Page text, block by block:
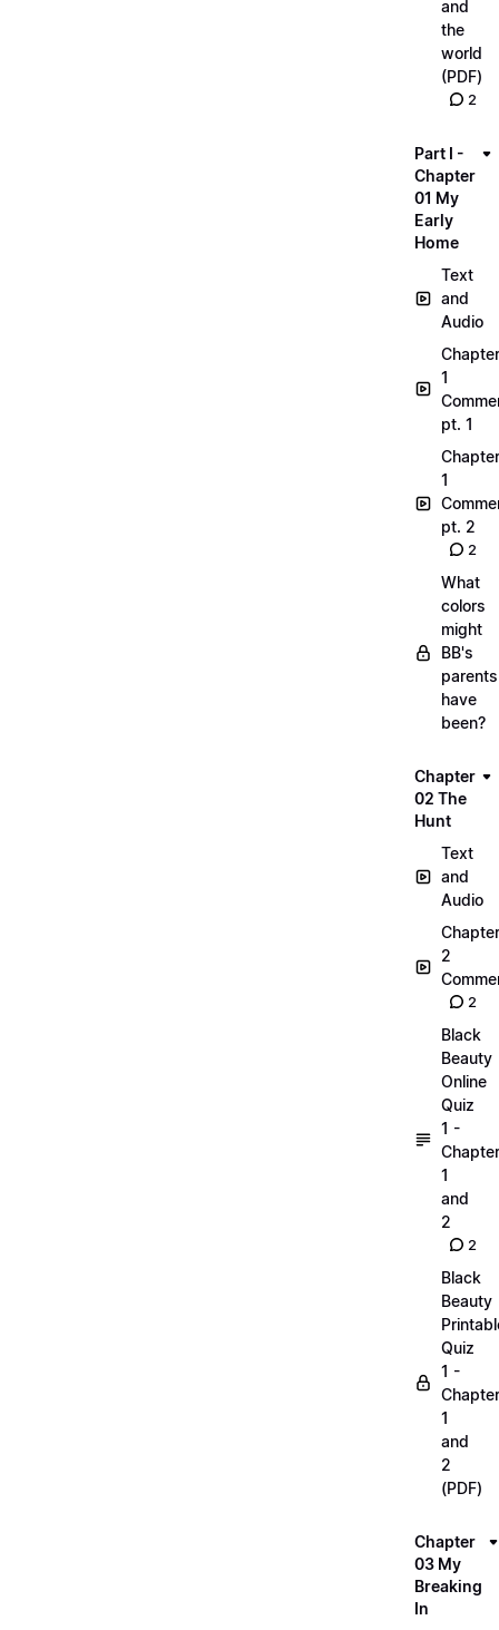
and
the
world
(PDF)
2
Part I -
Chapter
01 My
Early
Home
Text
and
Audio
Chapter
1
pt. 1
Chapter
1
pt. 2
2
What
colors
might
BB's
parents
have
been?
Chapter
02 The
Hunt
Text
and
Audio
Chapter
2
2
Black
Beauty
Online
Quiz
1 -
1
and
2
2
Black
Beauty
Quiz
1 -
1
and
2
(PDF)
Chapter
03 My
Breaking
In